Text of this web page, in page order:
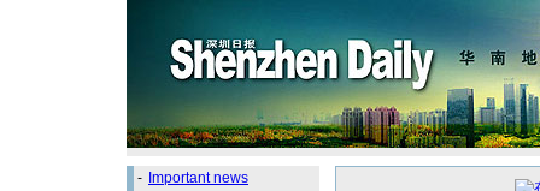
- Important news